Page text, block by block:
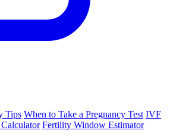
Tips When to Take a Pregnancy Test IVF
Fertility Window Estimator